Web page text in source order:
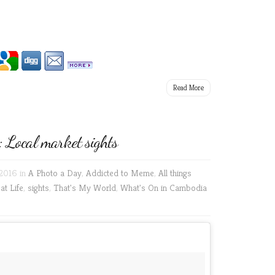
Read More
market sights
in A Photo a Day, Addicted to Meme, All things
Life, sights, That's My World, What's On in Cambodia